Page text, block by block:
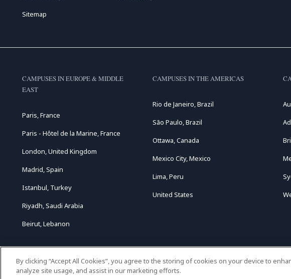
Sitemap
CAMPUSES IN EUROPE & MIDDLE
EAST
Paris, France
Paris - Hôtel de la Marine, France
London, United Kingdom
Madrid, Spain
Istanbul, Turkey
Riyadh, Saudi Arabia
Beirut, Lebanon
CAMPUSES IN THE AMERICAS
Rio de Janeiro, Brazil
São Paulo, Brazil
Ottawa, Canada
Mexico City, Mexico
Lima, Peru
United States
By clicking “Accept All Cookies”, you agree to the storing of cookies on your device to
analyze site usage, and assist in our marketing efforts.